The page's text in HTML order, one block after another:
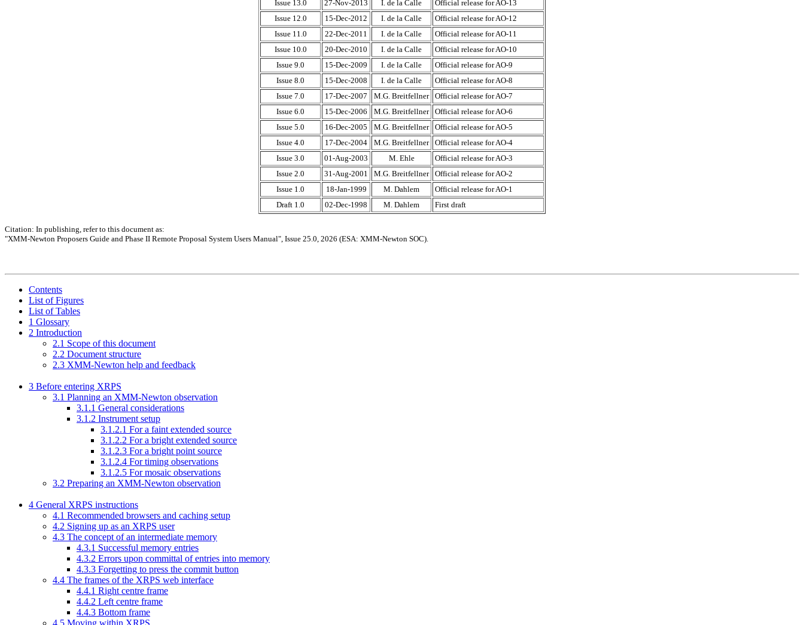
Issue 13.0 27-Nov-2013 I. de la Calle
Official release for AO-13
Issue 12.0
15-Dec-2012 I. de la Calle
Official release for AO-12
Issue 11.0
22-Dec-2011 I. de la Calle
Official release for AO-11
Issue 10.0
20-Dec-2010 I. de la Calle
Official release for AO-10
Issue 9.0
15-Dec-2009 I. de la Calle
Official release for AO-9
Issue 8.0
15-Dec-2008 I. de la Calle
Official release for AO-8
Issue 7.0
17-Dec-2007 M.G. Breitfellner
Official release for AO-7
Issue 6.0
15-Dec-2006 M.G. Breitfellner
Official release for AO-6
Issue 5.0
16-Dec-2005 M.G. Breitfellner
Official release for AO-5
Issue 4.0
17-Dec-2004 M.G. Breitfellner
Official release for AO-4
Issue 3.0
01-Aug-2003 M. Ehle
Official release for AO-3
Issue 2.0
31-Aug-2001 M.G. Breitfellner
Official release for AO-2
Issue 1.0
18-Jan-1999 M. Dahlem
Official release for AO-1
Draft 1.0
02-Dec-1998 M. Dahlem First draft
Citation: In publishing, refer to this document as:
"XMM-Newton Proposers Guide and Phase II Remote Proposal System Users Manual", Issue 25.0, 2026 (ESA: XMM-Newton SOC).
Contents
List of Figures
List of Tables
1 Glossary
2 Introduction
2.1 Scope of this document
2.2 Document structure
2.3 XMM-Newton help and feedback
3 Before entering XRPS
3.1 Planning an XMM-Newton observation
3.1 .1 General considerations
3.1 .2 Instrument setup
3.1 .2.1 For a faint extended source
3.1 .2.2 For a bright extended source
3.1 .2.3 For a bright point source
3.1 .2.4 For timing observations
3.1 .2.5 For mosaic observations
3.2 Preparing an XMM-Newton observation
4 General XRPS instructions
4.1 Recommended browsers and caching setup
4.2 Signing up as an XRPS user
4.3 The concept of an intermediate memory
4.3.1 Successful memory entries
4.3.2 Errors upon committal of entries into memory
4.3.3 Forgetting to press the commit button
4.4 The frames of the XRPS web interface
4.4.1 Right centre frame
4.4.2 Left centre frame
4.4.3 Bottom frame